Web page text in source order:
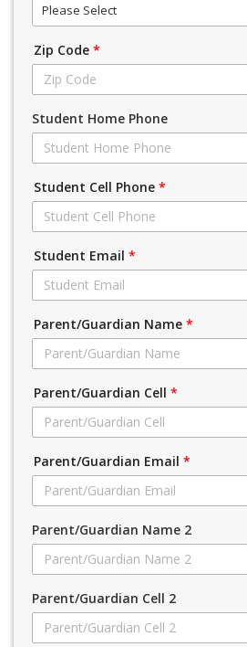
Please Select
Zip Code *
Student Home Phone
Student Cell Phone *
Student Email *
Parent/Guardian Name *
Parent/Guardian Cell *
Parent/Guardian Email *
Parent/Guardian Name 2
Parent/Guardian Cell 2